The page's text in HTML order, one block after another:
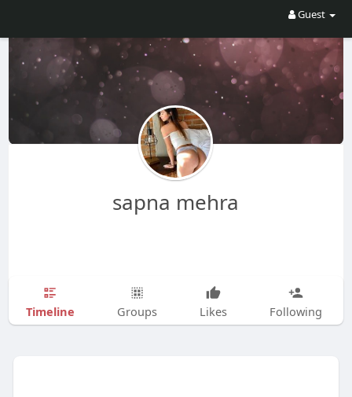
Guest
sapna mehra
Timeline Groups Likes Following